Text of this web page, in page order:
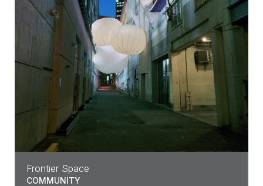
Frontier Space
COMMUNITY